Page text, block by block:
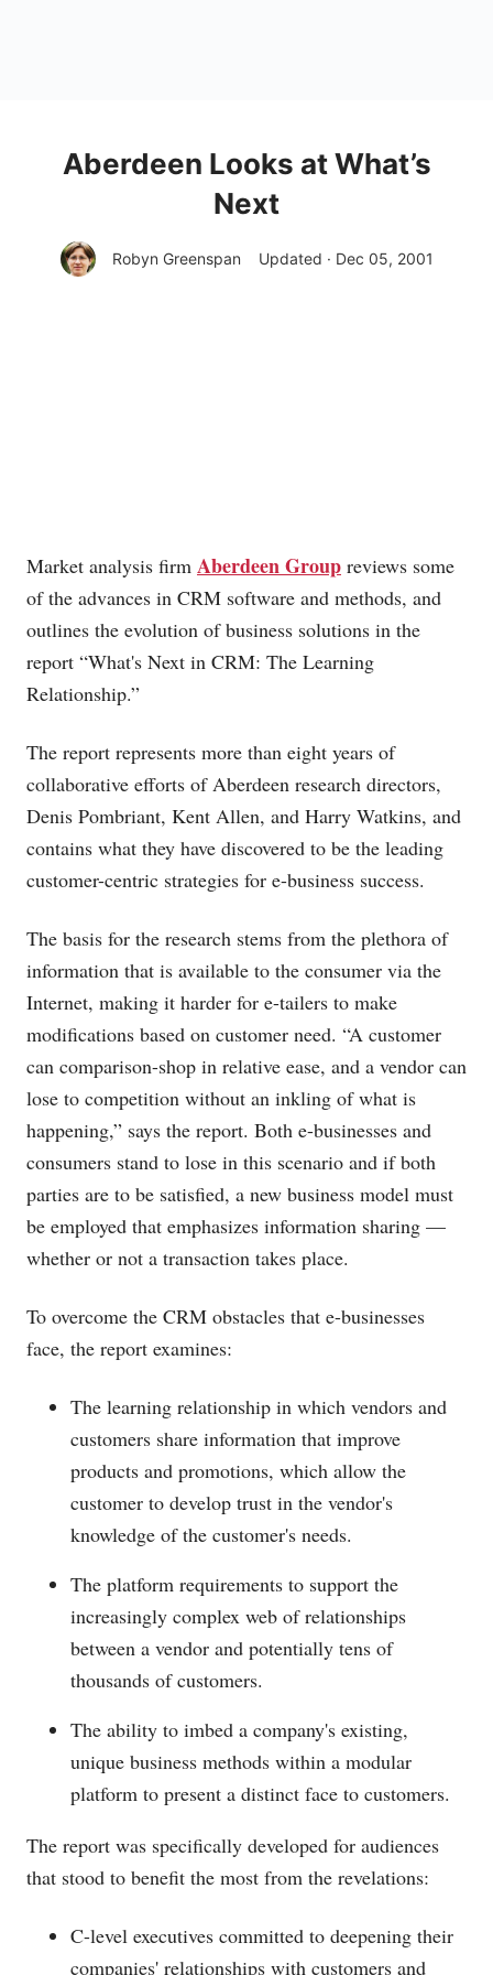
Aberdeen Looks at What’s
Next
Robyn Greenspan Updated · Dec 05, 2001
Market analysis firm Aberdeen Group reviews some
of the advances in CRM software and methods, and
outlines the evolution of business solutions in the
report “What's Next in CRM: The Learning
Relationship.”
The report represents more than eight years of
collaborative efforts of Aberdeen research directors,
Denis Pombriant, Kent Allen, and Harry Watkins, and
contains what they have discovered to be the leading
customer-centric strategies for e-business success.
The basis for the research stems from the plethora of
information that is available to the consumer via the
Internet, making it harder for e-tailers to make
modifications based on customer need. “A customer
can comparison-shop in relative ease, and a vendor can
lose to competition without an inkling of what is
happening,” says the report. Both e-businesses and
consumers stand to lose in this scenario and if both
parties are to be satisfied, a new business model must
be employed that emphasizes information sharing —
whether or not a transaction takes place.
To overcome the CRM obstacles that e-businesses
face, the report examines:
The learning relationship in which vendors and
customers share information that improve
products and promotions, which allow the
customer to develop trust in the vendor's
knowledge of the customer's needs.
The platform requirements to support the
increasingly complex web of relationships
between a vendor and potentially tens of
thousands of customers.
The ability to imbed a company's existing,
unique business methods within a modular
platform to present a distinct face to customers.
The report was specifically developed for audiences
that stood to benefit the most from the revelations:
C-level executives committed to deepening their
companies' relationships with customers and